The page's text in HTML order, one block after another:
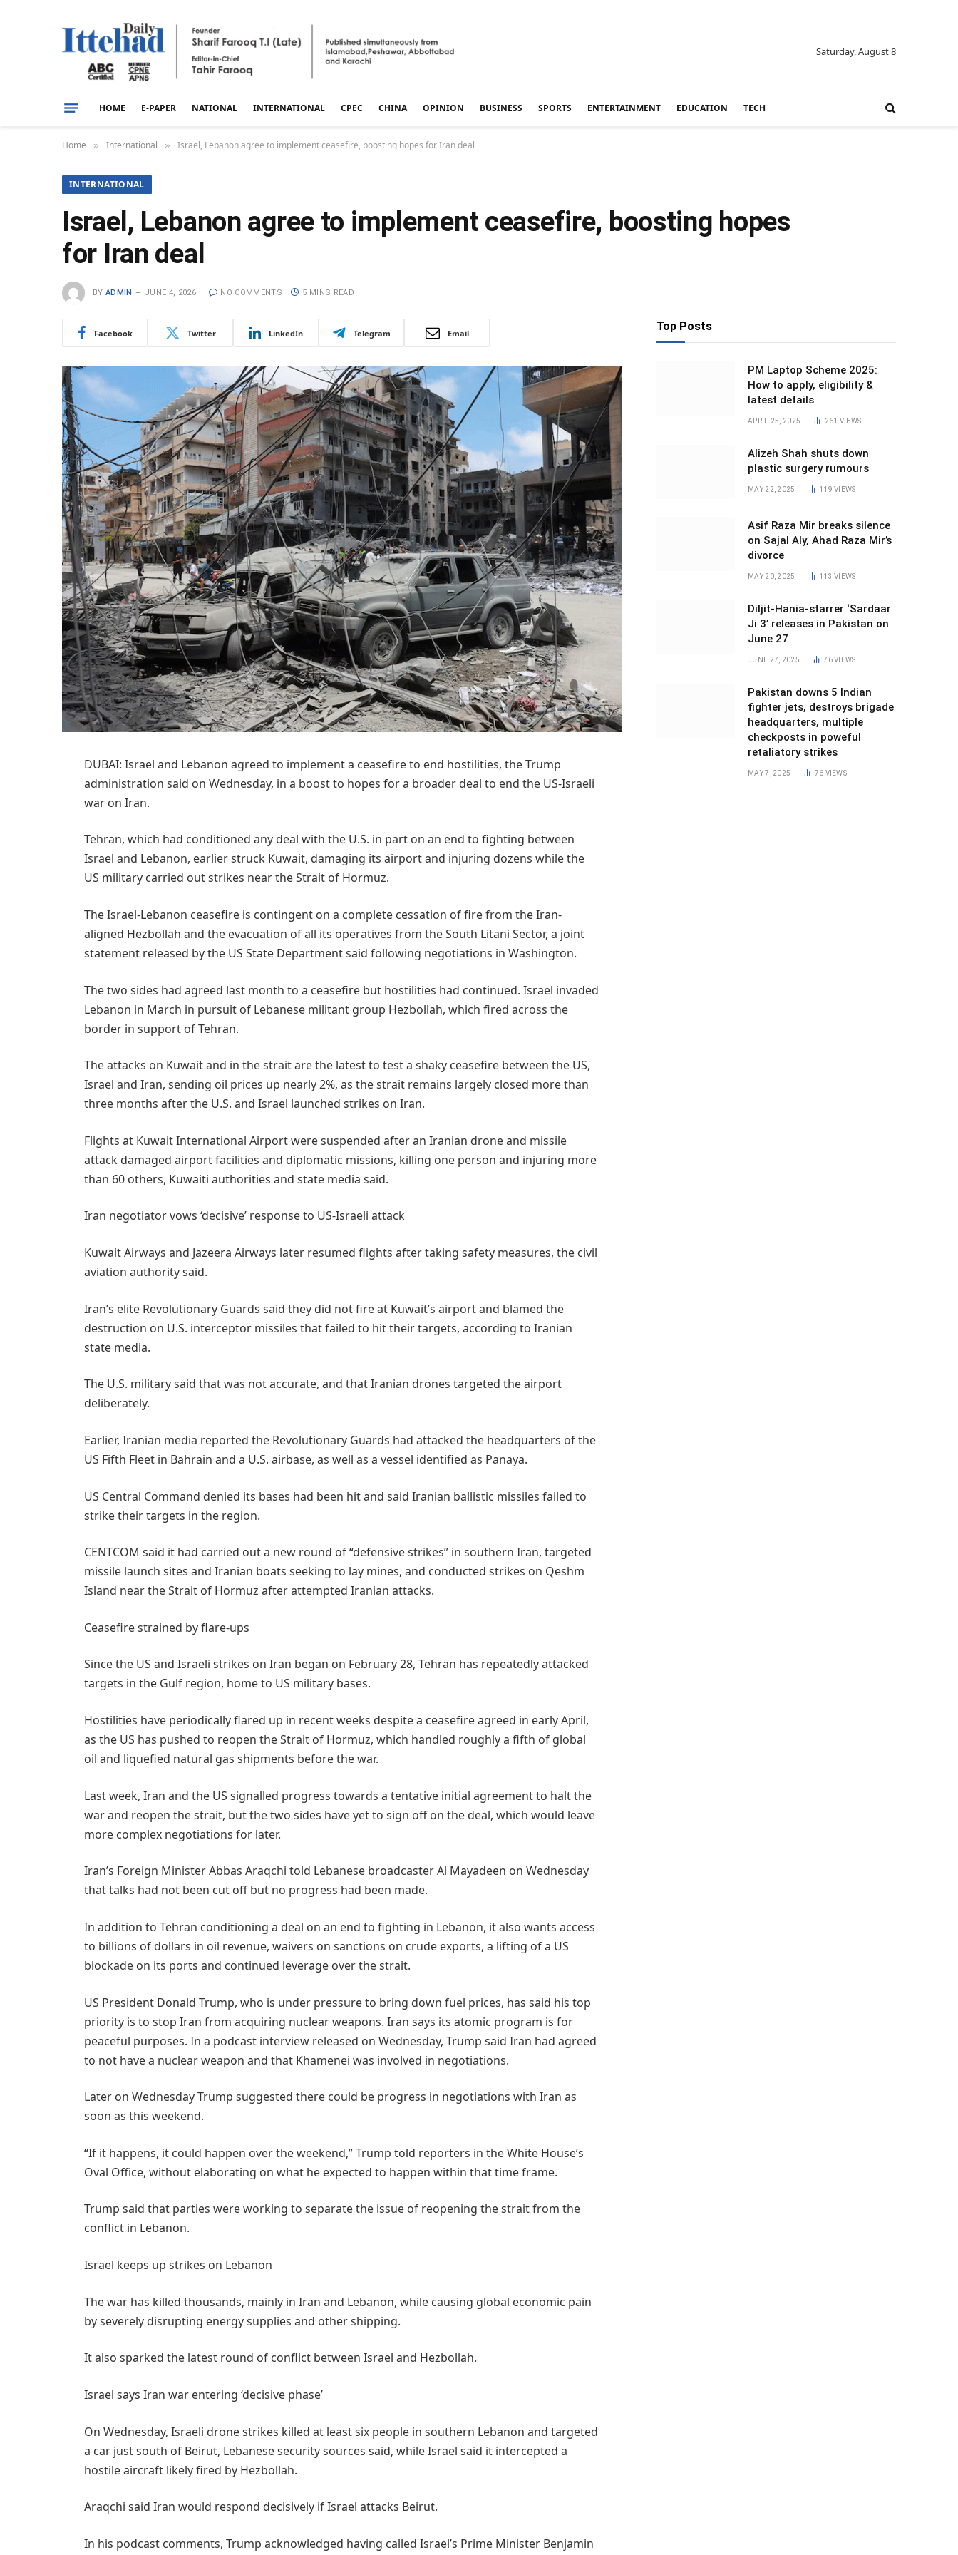
Saturday, August 8
HOME E-PAPER NATIONAL INTERNATIONAL CPEC CHINA OPINION BUSINESS SPORTS ENTERTAINMENT EDUCATION TECH
Home » International » Israel, Lebanon agree to implement ceasefire, boosting hopes for Iran deal
INTERNATIONAL
Israel, Lebanon agree to implement ceasefire, boosting hopes
for Iran deal
BY ADMIN JUNE 4, 2026 NO COMMENTS 5 MINS READ
Facebook Twitter LinkedIn Telegram Email
DUBAI: Israel and Lebanon agreed to implement a ceasefire to end hostilities, the Trump
administration said on Wednesday, ​in a boost to hopes for a broader deal to end the US-Israeli
war on Iran.
Tehran, which had conditioned any deal with the U.S. in part on an end to fighting ‌between
Israel and Lebanon, earlier struck Kuwait, damaging its airport and injuring dozens while the
US military carried out strikes near the Strait of Hormuz.
The Israel-Lebanon ceasefire is contingent on a complete cessation of fire from the Iran-
aligned Hezbollah and the evacuation of all its operatives from the South Litani Sector, a joint
statement released by the US State Department said following negotiations in Washington.
The two sides had agreed last month to a ceasefire but hostilities had continued. Israel invaded
Lebanon in March in pursuit of Lebanese ​militant group Hezbollah, which fired across the
border in support of Tehran.
The attacks on Kuwait and in the strait are the latest to test a shaky ceasefire between the US,
Israel and Iran, sending oil prices up nearly 2%, ​as the strait remains largely closed more than
three months after the U.S. and Israel launched strikes on Iran.
Flights at Kuwait International Airport were suspended after an Iranian drone and ⁠missile
attack damaged airport facilities and diplomatic missions, killing one person and injuring more
than 60 others, Kuwaiti authorities and state media said.
Iran negotiator vows ‘decisive’ response to US-Israeli attack
Kuwait Airways and Jazeera Airways later resumed flights after taking safety measures, the civil
aviation ​authority said.
Iran’s elite Revolutionary Guards said they did not fire at Kuwait’s airport and blamed the
destruction on U.S. interceptor missiles that failed to hit their targets, according to Iranian
state media.
The U.S. military said that was not ​accurate, and that Iranian drones targeted the airport
deliberately.
Earlier, Iranian media reported the Revolutionary Guards had attacked the headquarters of the
US Fifth Fleet in Bahrain and a U.S. airbase, as well as a vessel identified as Panaya.
US Central Command denied its bases had been hit and said Iranian ballistic missiles failed to
strike their targets in the region.
CENTCOM said it had carried out a new round of “defensive strikes” in southern Iran, targeted
missile launch sites and Iranian boats seeking to lay mines, and conducted ​strikes on Qeshm
Island near the Strait of Hormuz after attempted Iranian attacks.
Ceasefire strained by flare-ups
Since the US and Israeli strikes on Iran began on February 28, Tehran has repeatedly attacked
targets in the Gulf region, home ​to US military bases.
Hostilities have periodically flared up in recent weeks despite a ceasefire agreed in early April,
as the US has pushed to reopen the Strait of Hormuz, which handled roughly a fifth of global
oil and liquefied natural gas ‌shipments before the ⁠war.
Last week, Iran and the US signalled progress towards a tentative initial agreement to halt the
war and reopen the strait, but the two sides have yet to sign off on the deal, which would leave
more complex negotiations for later.
Iran’s Foreign Minister Abbas Araqchi told Lebanese broadcaster Al Mayadeen on Wednesday
that talks had not been cut off but no progress had been made.
In addition to Tehran conditioning a deal on an end to fighting in Lebanon, it also wants access
to billions of dollars in oil revenue, waivers on sanctions on crude exports, a lifting of a US
blockade on its ports and continued leverage over the strait.
US President Donald Trump, who is under pressure to ​bring down fuel prices, has said his top
priority is ​to stop Iran from acquiring nuclear weapons. Iran ⁠says its atomic program is for
peaceful purposes. In a podcast interview released on Wednesday, Trump said Iran had agreed
to not have a nuclear weapon and that Khamenei was involved in negotiations.
Later on Wednesday Trump suggested there could be progress in negotiations with Iran as
soon as this weekend.
“If it happens, it could happen over the ​weekend,” Trump told reporters in the White House’s
Oval Office, without elaborating on what he expected to happen within that time frame.
Trump said that parties were working to ​separate the issue of reopening ⁠the strait from the
conflict in Lebanon.
Israel keeps up strikes on Lebanon
The war has killed thousands, mainly in Iran and Lebanon, while causing global economic pain
by severely disrupting energy supplies and other shipping.
It also sparked the latest round of conflict between Israel and Hezbollah.
Israel says Iran war entering ‘decisive phase’
On Wednesday, Israeli drone strikes killed at least six people in southern Lebanon and targeted
a car just south of Beirut, Lebanese security sources said, while Israel said it intercepted a
hostile aircraft likely fired by Hezbollah.
Araqchi ⁠said Iran would ​respond decisively if Israel attacks Beirut.
In his podcast comments, Trump acknowledged having called Israel’s Prime Minister Benjamin
Top Posts
PM Laptop Scheme 2025:
How to apply, eligibility &
latest details
APRIL 25, 2025 261 VIEWS
Alizeh Shah shuts down
plastic surgery rumours
MAY 22, 2025 119VIEWS
Asif Raza Mir breaks silence
on Sajal Aly, Ahad Raza Mir’s
divorce
MAY 20, 2025 113VIEWS
Diljit-Hania-starrer ‘Sardaar
Ji 3’ releases in Pakistan on
June 27
JUNE 27, 2025 76VIEWS
Pakistan downs 5 Indian
fighter jets, destroys brigade
headquarters, multiple
checkposts in poweful
retaliatory strikes
MAY 7, 2025 76 VIEWS